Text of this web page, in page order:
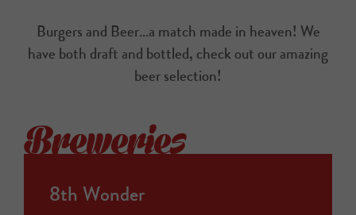
Burgers and Beer…a match made in heaven! We
have both draft and bottled, check out our amazing
beer selection!
Breweries
8th Wonder